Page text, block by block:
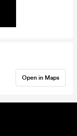
Open in Maps